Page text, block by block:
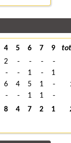
4 5 6 7 9
2 - - - -
- - 1 - 1
6 4 5 1 -
- - 1 1 -
8 4 7 2 1